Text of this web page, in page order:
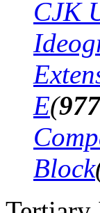
CJK
E(
Block